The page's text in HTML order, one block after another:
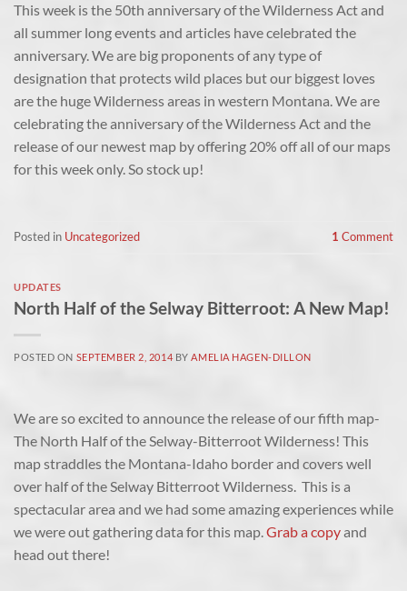
This week is the 50th anniversary of the Wilderness Act and
all summer long events and articles have celebrated the
anniversary. We are big proponents of any type of
designation that protects wild places but our biggest loves
are the huge Wilderness areas in western Montana. We are
celebrating the anniversary of the Wilderness Act and the
release of our newest map by offering 20% off all of our maps
for this week only. So stock up!
Posted in Uncategorized 1 Comment
UPDATES
North Half of the Selway Bitterroot: A New Map!
POSTED ON SEPTEMBER 2, 2014 BYAMELIA HAGEN-DILLON
We are so excited to announce the release of our fifth map-
The North Half of the Selway-Bitterroot Wilderness! This
map straddles the Montana-Idaho border and covers well
over half of the Selway Bitterroot Wilderness. This is a
spectacular area and we had some amazing experiences while
we were out gathering data for this map. Grab a copyand
head out there!